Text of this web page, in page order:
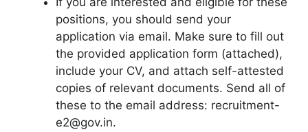
positions, you should send your
application via email. Make sure to fill out
the provided application form (attached),
include your CV, and attach self-attested
copies of relevant documents. Send all of
these to the email address: recruitment-
e2@gov.in.